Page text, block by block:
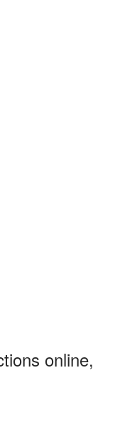
online,